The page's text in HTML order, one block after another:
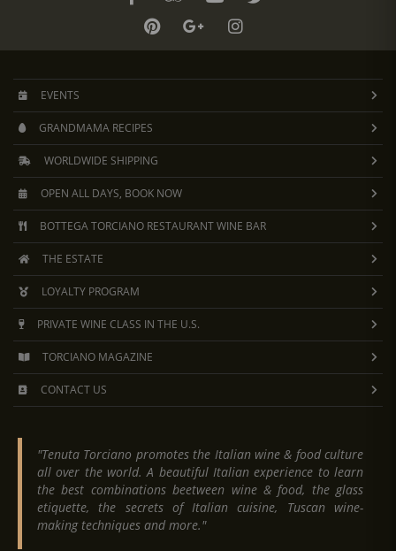
EVENTS
GRANDMAMA RECIPES
WORLDWIDE SHIPPING
OPEN ALL DAYS, BOOK NOW
BOTTEGA TORCIANO RESTAURANT WINE BAR
THE ESTATE
LOYALTY PROGRAM
PRIVATE WINE CLASS IN THE U.S.
TORCIANO MAGAZINE
CONTACT US
"Tenuta Torciano promotes the Italian wine & food culture
all over the world. A beautiful Italian experience to learn
the best combinations beetween wine & food, the glass
etiquette, the secrets of Italian cuisine, Tuscan wine-
making techniques and more."